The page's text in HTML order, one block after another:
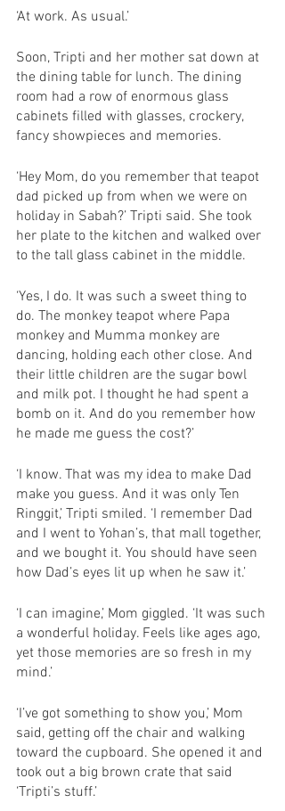
‘At work. As usual.’
Soon, Tripti and her mother sat down at
the dining table for lunch. The dining
room had a row of enormous glass
cabinets filled with glasses, crockery,
fancy showpieces and memories.
‘Hey Mom, do you remember that teapot
dad picked up from when we were on
holiday in Sabah?’ Tripti said. She took
her plate to the kitchen and walked over
to the tall glass cabinet in the middle.
‘Yes, I do. It was such a sweet thing to
do. The monkey teapot where Papa
monkey and Mumma monkey are
dancing, holding each other close. And
their little children are the sugar bowl
and milk pot. I thought he had spent a
bomb on it. And do you remember how
he made me guess the cost?’
‘I know. That was my idea to make Dad
make you guess. And it was only Ten
Ringgit,’ Tripti smiled. ‘I remember Dad
and I went to Yohan’s, that mall together,
and we bought it. You should have seen
how Dad’s eyes lit up when he saw it.’
‘I can imagine,’ Mom giggled. ‘It was such
a wonderful holiday. Feels like ages ago,
yet those memories are so fresh in my
mind.’
‘I’ve got something to show you,’ Mom
said, getting off the chair and walking
toward the cupboard. She opened it and
took out a big brown crate that said
‘Tripti’s stuff.’